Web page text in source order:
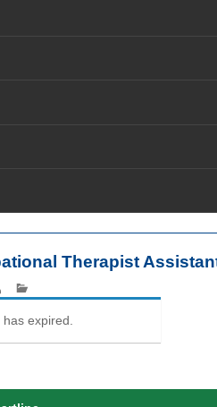
Therapist
has expired.